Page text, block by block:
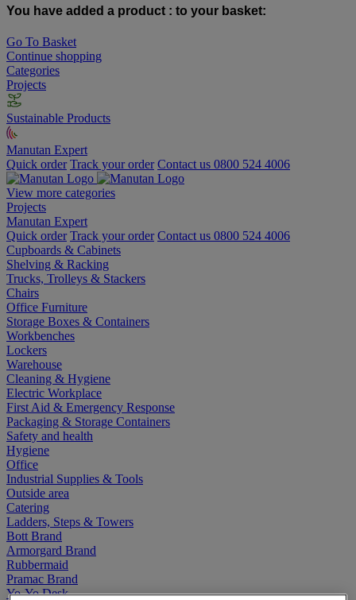
You have added a product : to your basket:
Go To Basket
Continue shopping
Categories
Projects
Sustainable Products
Manutan Expert
Quick order Track your order Contact us 0800 524 4006
View more categories
Projects
Manutan Expert
Quick order Track your order Contact us 0800 524 4006
Cupboards & Cabinets
Shelving & Racking
Trucks, Trolleys & Stackers
Chairs
Office Furniture
Storage Boxes & Containers
Workbenches
Lockers
Warehouse
Cleaning & Hygiene
Electric Workplace
First Aid & Emergency Response
Packaging & Storage Containers
Safety and health
Hygiene
Office
Industrial Supplies & Tools
Outside area
Catering
Ladders, Steps & Towers
Bott Brand
Armorgard Brand
Rubbermaid
Pramac Brand
Yo-Yo Desk